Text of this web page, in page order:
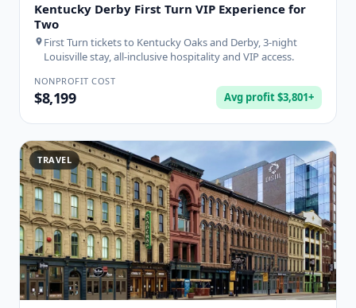
Kentucky Derby First Turn VIP Experience for
Two
First Turn tickets to Kentucky Oaks and Derby, 3-night
Louisville stay, all-inclusive hospitality and VIP access.
NONPROFIT COST
$8,199 Avg profit $3,801+
TRAVEL